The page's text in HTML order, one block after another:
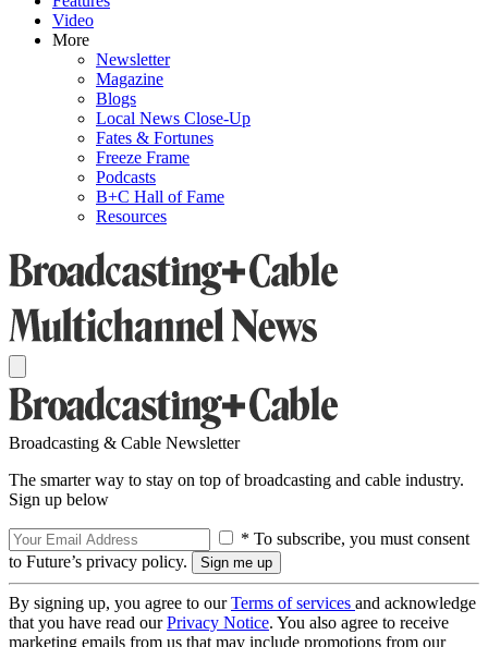
Video
More
Newsletter
Magazine
Blogs
Local News Close-Up
Fates & Fortunes
Freeze Frame
Podcasts
B+C Hall of Fame
Resources
Broadcasting & Cable Newsletter
The smarter way to stay on top of broadcasting and cable industry.
Sign up below
* To subscribe, you must consent
to Future’s privacy policy.
By signing up, you agree to ourTerms of services and acknowledge
that you have read ourPrivacy Notice. You also agree to receive
marketing emails from us that may include promotions from our